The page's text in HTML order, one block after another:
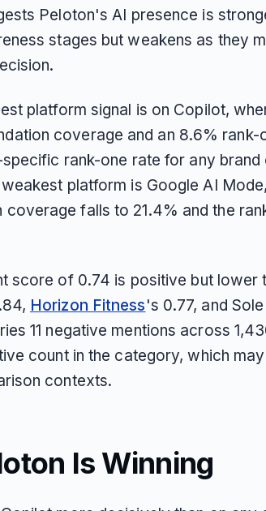
Peloton's AI presence is
stages but weakens as they
platform signal is on Copilot,
coverage and an 8.6% rank-
rank-one rate for any brand
platform is Google AI
coverage falls to 21.4% and the
score of 0.74 is positive but lower
Horizon Fitness's 0.77, and
11 negative mentions across
count in the category, which
contexts.
Is Winning